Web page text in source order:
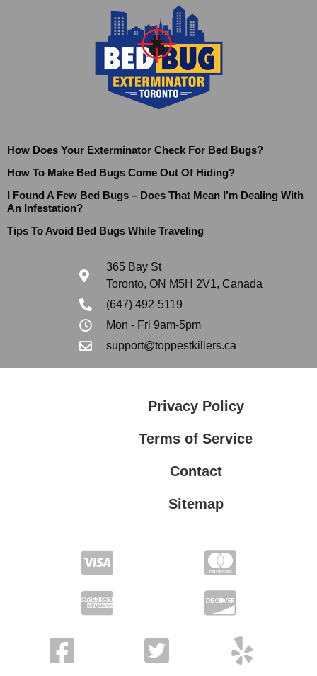
How Does Your Exterminator Check For Bed Bugs?
How To Make Bed Bugs Come Out Of Hiding?
I Found A Few Bed Bugs – Does That Mean I’m Dealing With
An Infestation?
Tips To Avoid Bed Bugs While Traveling
365 Bay St
Toronto, ON M5H 2V1, Canada
(647) 492-5119
Mon - Fri 9am-5pm
support@toppestkillers.ca
Privacy Policy
Terms of Service
Contact
Sitemap